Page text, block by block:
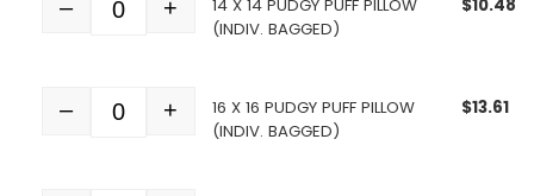
Quantity
– +
14 X 14 PUDGY PUFF PILLOW
(INDIV. BAGGED)
$10.48
Quantity
– +
16 X 16 PUDGY PUFF PILLOW
(INDIV. BAGGED)
$13.61